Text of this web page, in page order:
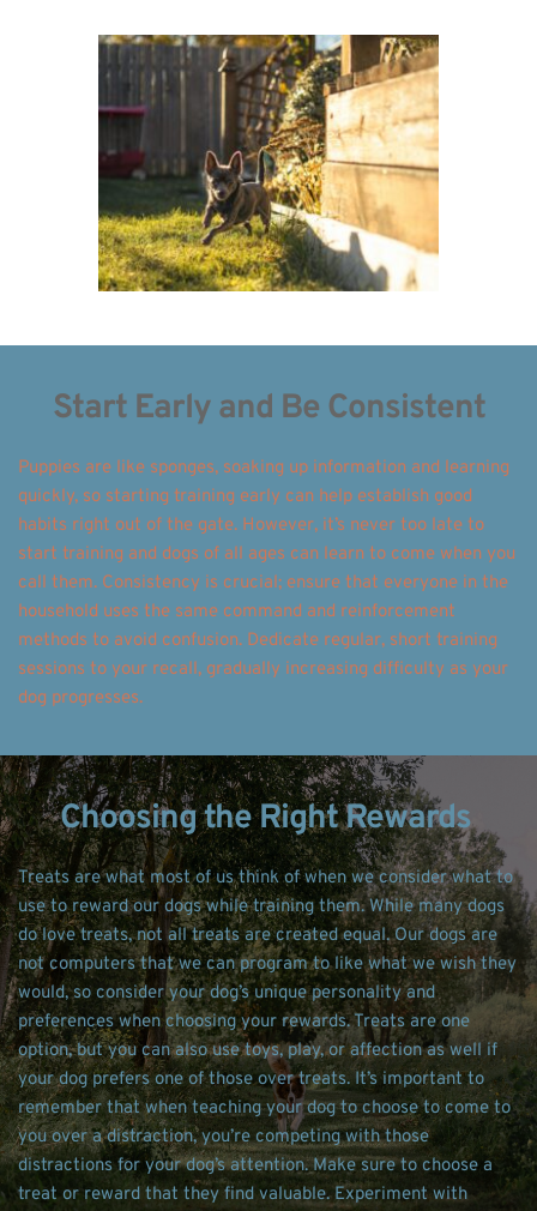
Start Early and Be Consistent
Puppies are like sponges, soaking up information and learning
quickly, so starting training early can help establish good
habits right out of the gate. However, it’s never too late to
start training and dogs of all ages can learn to come when you
call them. Consistency is crucial; ensure that everyone in the
household uses the same command and reinforcement
methods to avoid confusion. Dedicate regular, short training
sessions to your recall, gradually increasing difficulty as your
dog progresses.
Choosing the Right Rewards
Treats are what most of us think of when we consider what to
use to reward our dogs while training them. While many dogs
do love treats, not all treats are created equal. Our dogs are
not computers that we can program to like what we wish they
would, so consider your dog’s unique personality and
preferences when choosing your rewards. Treats are one
option, but you can also use toys, play, or affection as well if
your dog prefers one of those over treats. It’s important to
remember that when teaching your dog to choose to come to
you over a distraction, you’re competing with those
distractions for your dog’s attention. Make sure to choose a
treat or reward that they find valuable. Experiment with